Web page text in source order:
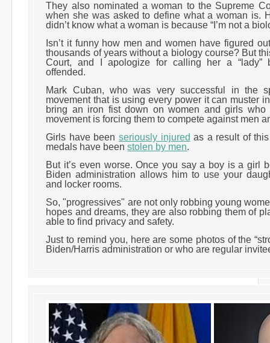
They also nominated a woman to the Supreme
when she was asked to define what a woman is.
didn’t know what a woman is because “I’m not a
Isn’t it funny how men and women have figured
thousands of years without a biology course? But
Court, and I apologize for calling her a “lady”
offended.
Mark Cuban, who was very successful in the
movement that is using every power it can muster
bring an iron fist down on women and girls who
movement is forcing them to compete against men
Girls have beenseriously injured as a result of
medals have beenstolen by men.
But it’s even worse. Once you say a boy is a girl
Biden administration allows him to use your
and locker rooms.
So, "progressives" are not only robbing young
hopes and dreams, they are also robbing them of
able to find privacy and safety.
Just to remind you, here are some photos of the
Biden/Harris administration or who are regular